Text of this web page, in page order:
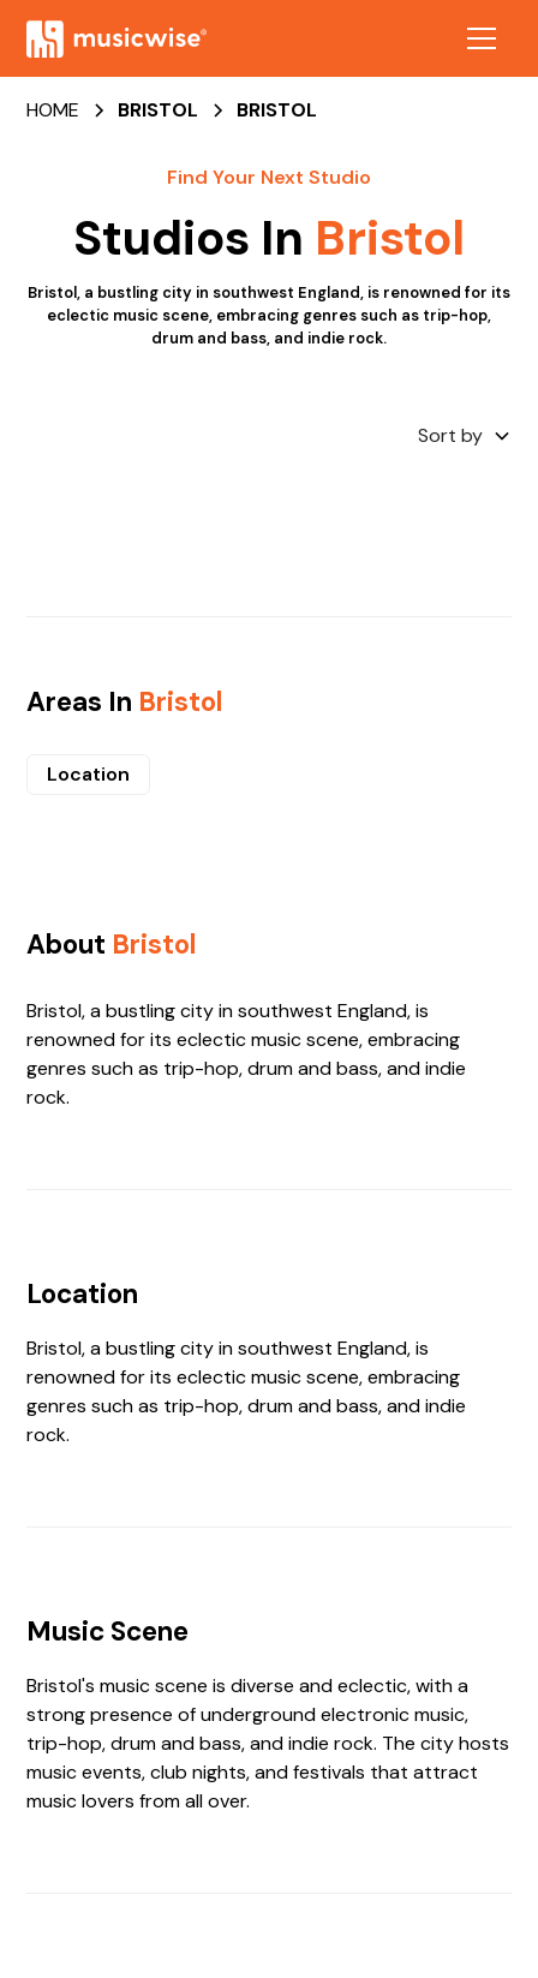
HOME BRISTOL BRISTOL
Find Your Next Studio
Studios In Bristol
Bristol, a bustling city in southwest England, is renowned for its
eclectic music scene, embracing genres such as trip-hop,
drum and bass, and indie rock.
Sort by
Areas In Bristol
Location
About Bristol
Bristol, a bustling city in southwest England, is
renowned for its eclectic music scene, embracing
genres such as trip-hop, drum and bass, and indie
rock.
Location
Bristol, a bustling city in southwest England, is
renowned for its eclectic music scene, embracing
genres such as trip-hop, drum and bass, and indie
rock.
Music Scene
Bristol's music scene is diverse and eclectic, with a
strong presence of underground electronic music,
trip-hop, drum and bass, and indie rock. The city hosts
music events, club nights, and festivals that attract
music lovers from all over.